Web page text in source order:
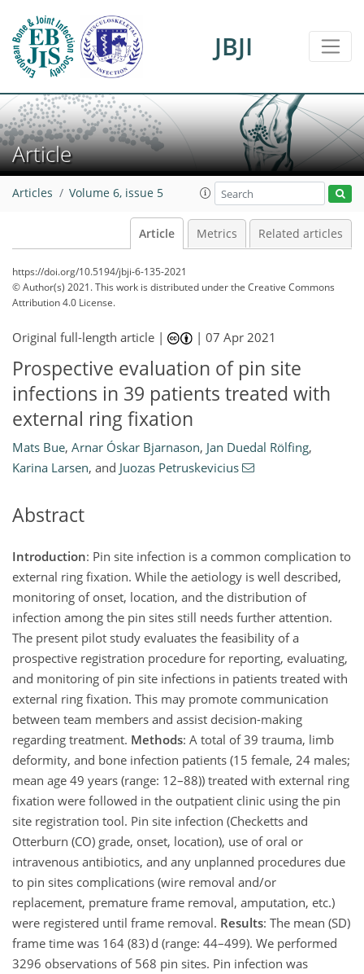
JBJI
Article
Articles Volume 6, issue 5
Article Metrics Related articles
https://doi.org/10.5194/jbji-6-135-2021
© Author(s) 2021. This work is distributed underthe Creative Commons
Attribution 4.0 License.
Original full-length article | |07 Apr 2021
Prospective evaluation of pin site
infections in 39 patients treated with
external ring fixation
Mats Bue, Arnar Óskar Bjarnason, Jan Duedal Rölfing,
Karina Larsen, and Juozas Petruskevicius
Abstract
Introduction: Pin site infection is a common complication to
external ring fixation. While the aetiology is well described,
monitoring of onset, location, and the distribution of
infection among the pin sites still needs further attention.
The present pilot study evaluates the feasibility of a
prospective registration procedure for reporting, evaluating,
and monitoring of pin site infections in patients treated with
external ring fixation. This may promote communication
between team members and assist decision-making
regarding treatment. Methods: A total of 39 trauma, limb
deformity, and bone infection patients (15 female, 24 males;
mean age 49 years (range: 12–88)) treated with external ring
fixation were followed in the outpatient clinic using the pin
site registration tool. Pin site infection (Checketts and
Otterburn (CO) grade, onset, location), use of oral or
intravenous antibiotics, and any unplanned procedures due
to pin sites complications (wire removal and/or
replacement, premature frame removal, amputation, etc.)
were registered until frame removal. Results: The mean (SD)
frame time was 164 (83) d (range: 44–499). We performed
3296 observations of 568 pin sites. Pin infection was